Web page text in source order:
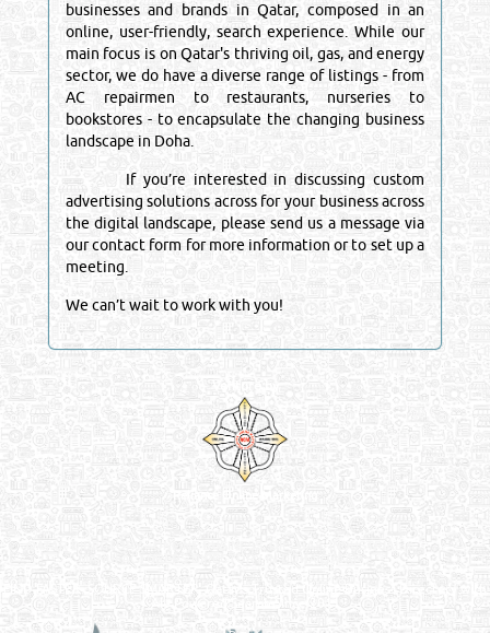
businesses and brands in Qatar, composed in an
online, user-friendly, search experience. While our
main focus is on Qatar's thriving oil, gas, and energy
sector, we do have a diverse range of listings - from
AC repairmen to restaurants, nurseries to
bookstores - to encapsulate the changing business
landscape in Doha.
If you’re interested in discussing custom
advertising solutions across for your business across
the digital landscape, please send us a message via
our contact form for more information or to set up a
meeting.
We can’t wait to work with you!
Venture by
Reliance Online Marketing
QATAR DIRECTORY - ONLINE BUSINESS, OIL, GAS, INDUSTRIAL &
MANUFACTURERS DIRECTORY IN DOHA QATAR
FIND FASTER. SOURCE SMARTER. Qatar's Trusted Online Business Directory with
AI - Powered Search Since 2011